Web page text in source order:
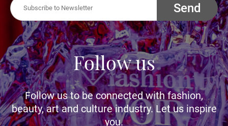
Send
Follow us
Follow us to be connected with fashion,
beauty, art and culture industry. Let us inspire
you.